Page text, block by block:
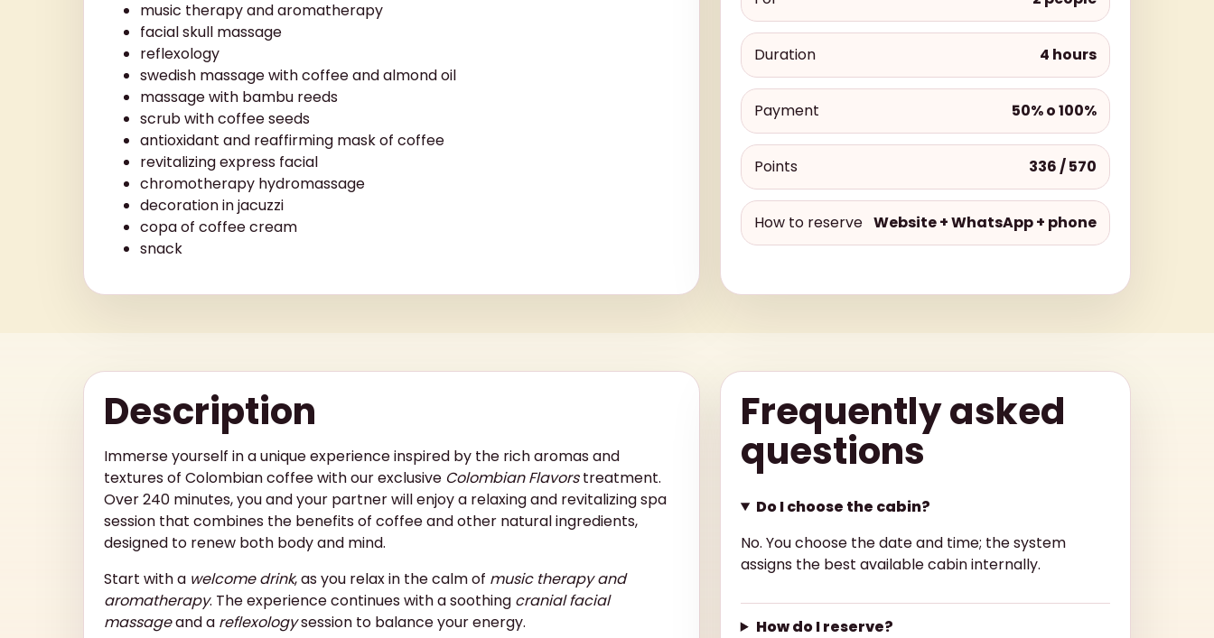
music therapy and aromatherapy
facial skull massage
reflexology
swedish massage with coffee and almond oil
massage with bambu reeds
scrub with coffee seeds
antioxidant and reaffirming mask of coffee
revitalizing express facial
chromotherapy hydromassage
decoration in jacuzzi
copa of coffee cream
snack
Duration 4 hours
Payment 50% o 100%
Points 336 / 570
How to reserve Website + WhatsApp + phone
Description
Immerse yourself in a unique experience inspired by the rich aromas and
textures of Colombian coffee with our exclusive Colombian Flavorstreatment.
Over 240 minutes, you and your partner will enjoy a relaxing and revitalizing spa
session that combines the benefits of coffee and other natural ingredients,
designed to renew both body and mind.
Start with a welcome drink, as you relax in the calm of music therapy and
aromatherapy. The experience continues with a soothing cranial facial
massageand a reflexologysession to balance your energy.
Frequently asked
questions
Do I choose the cabin?
No. You choose the date and time; the system
assigns the best available cabin internally.
How do I reserve?